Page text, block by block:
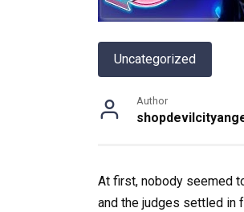
Uncategorized
Author
At first, nobody seemed
and the judges settled in